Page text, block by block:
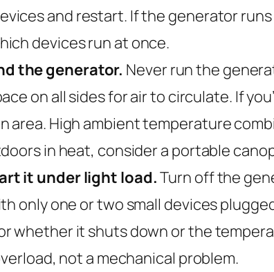
and restart. If the generator
devices run at once.
the generator. Never run the
on all sides for air to circulate. If
area. High ambient temperature
in heat, consider a portable
it under light load.Turn off the
only one or two small devices
whether it shuts down or the
not a mechanical problem.